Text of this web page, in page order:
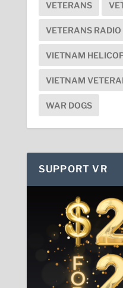
VETERANS
VETERANS RADIO
VIETNAM
VIETNAM
WAR DOGS
SUPPORT VR